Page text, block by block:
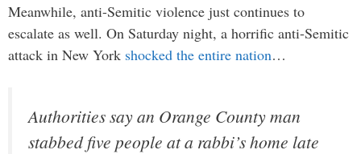
Meanwhile, anti-Semitic violence just continues to
escalate as well. On Saturday night, a horrific anti-Semitic
attack in New York shocked the entire nation…
Authorities say an Orange County man
stabbed five people at a rabbi’s home late